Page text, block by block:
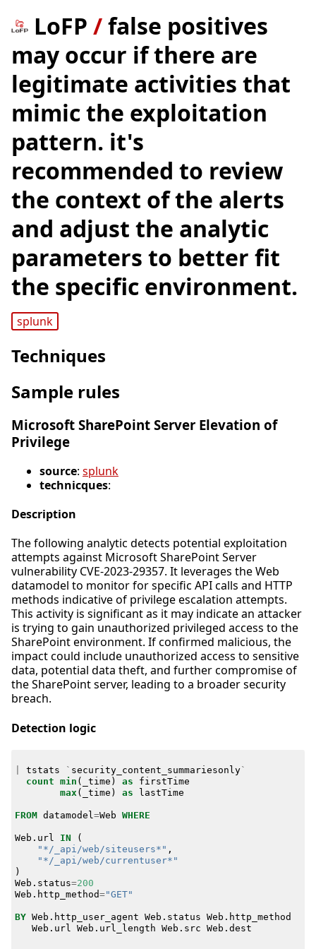
LoFP /false positives
may occur if there are
legitimate activities that
mimic the exploitation
pattern. it's
recommended to review
the context of the alerts
and adjust the analytic
parameters to better fit
the specific environment.
splunk
Techniques
Sample rules
Microsoft SharePoint Server Elevation of
Privilege
source: splunk
technicques:
Description
The following analytic detects potential exploitation
attempts against Microsoft SharePoint Server
vulnerability CVE-2023-29357. It leverages the Web
datamodel to monitor for specific API calls and HTTP
methods indicative of privilege escalation attempts.
This activity is significant as it may indicate an attacker
is trying to gain unauthorized privileged access to the
SharePoint environment. If confirmed malicious, the
impact could include unauthorized access to sensitive
data, potential data theft, and further compromise of
the SharePoint server, leading to a broader security
breach.
Detection logic
tstats ` security_content_summariesonly`
count min ( _time ) as
firstTime
max ( _time ) as lastTime
FROM datamodel =Web WHERE
Web . url IN
(
"*/_api/web/siteusers*" ,
"*/_api/web/currentuser*"
)
Web . status=200
Web . http_method="GET"
BY Web . http_user_agent Web . status Web . http_method
Web . url Web . url_length Web . src Web . dest